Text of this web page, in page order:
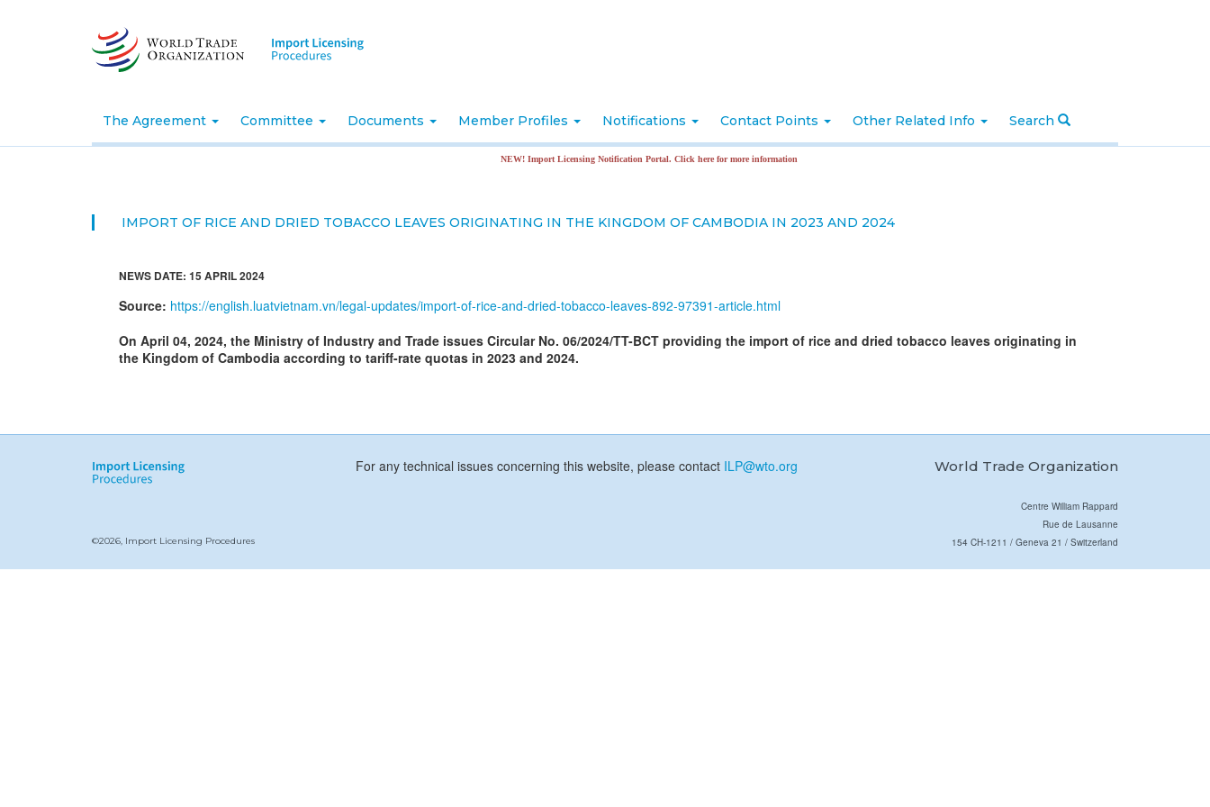
The Agreement Committee Documents Member Profiles Notifications Contact Points Other Related Info Search
NEW! Import Licensing Notification Portal. Click here for more information
IMPORT OF RICE AND DRIED TOBACCO LEAVES ORIGINATING IN THE KINGDOM OF CAMBODIA IN 2023 AND 2024
NEWS DATE: 15 APRIL 2024
Source: https://english.luatvietnam.vn/legal-updates/import-of-rice-and-dried-tobacco-leaves-892-97391-article.html
On April 04, 2024, the Ministry of Industry and Trade issues Circular No. 06/2024/TT-BCT providing the import of rice and dried tobacco leaves originating in
the Kingdom of Cambodia according to tariff-rate quotas in 2023 and 2024.
For any technical issues concerning this website, please contact ILP@wto.org World Trade Organization
©2026, Import Licensing Procedures
Centre William Rappard
Rue de Lausanne
154 CH-1211 / Geneva 21 / Switzerland